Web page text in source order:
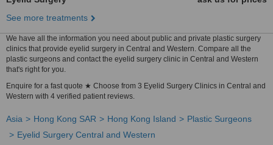
See more treatments
We have all the information you need about public and private plastic surgery
clinics that provide eyelid surgery in Central and Western. Compare all the
plastic surgeons and contact the eyelid surgery clinic in Central and Western
that's right for you.
Enquire for a fast quote ★ Choose from 3 Eyelid Surgery Clinics in Central and
Western with 4 verified patient reviews.
Asia Hong Kong SAR Hong Kong Island
Plastic Surgeons
Eyelid Surgery Central and Western